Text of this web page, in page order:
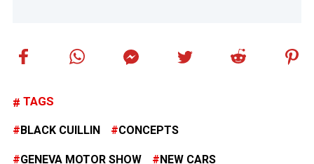
TAGS
BLACK CUILLIN CONCEPTS
GENEVA MOTOR SHOW NEW CARS